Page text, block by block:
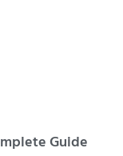
Guide